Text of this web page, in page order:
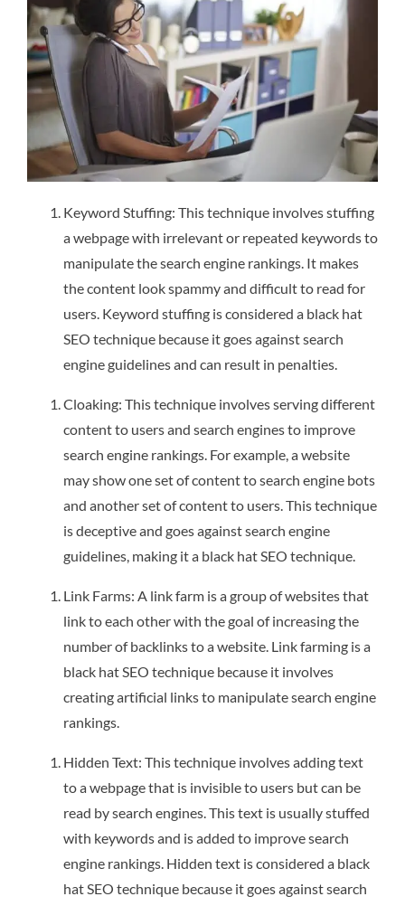
Keyword Stuffing: This technique involves stuffing
a webpage with irrelevant or repeated keywords to
manipulate the search engine rankings. It makes
the content look spammy and difficult to read for
users. Keyword stuffing is considered a black hat
SEO technique because it goes against search
engine guidelines and can result in penalties.
Cloaking: This technique involves serving different
content to users and search engines to improve
search engine rankings. For example, a website
may show one set of content to search engine bots
and another set of content to users. This technique
is deceptive and goes against search engine
guidelines, making it a black hat SEO technique.
Link Farms: A link farm is a group of websites that
link to each other with the goal of increasing the
number of backlinks to a website. Link farming is a
black hat SEO technique because it involves
creating artificial links to manipulate search engine
rankings.
Hidden Text: This technique involves adding text
to a webpage that is invisible to users but can be
read by search engines. This text is usually stuffed
with keywords and is added to improve search
engine rankings. Hidden text is considered a black
hat SEO technique because it goes against search